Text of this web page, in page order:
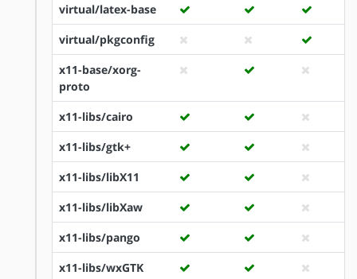
virtual/latex-base
virtual/pkgconfig
x11-base/xorg-
proto
x11-libs/cairo
x11-libs/gtk+
x11-libs/libX11
x11-libs/libXaw
x11-libs/pango
x11-libs/wxGTK